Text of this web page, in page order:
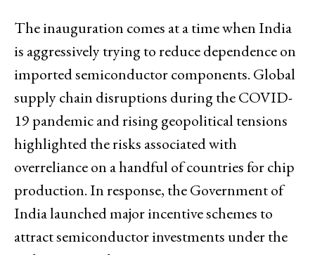
The inauguration comes at a time when India
is aggressively trying to reduce dependence on
imported semiconductor components. Global
supply chain disruptions during the COVID-
19 pandemic and rising geopolitical tensions
highlighted the risks associated with
overreliance on a handful of countries for chip
production. In response, the Government of
India launched major incentive schemes to
attract semiconductor investments under the